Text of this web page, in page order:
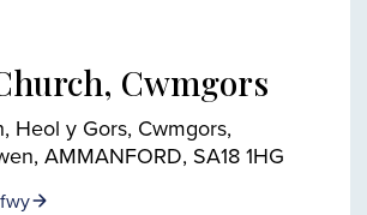
Cwmgors
Heol y Gors, Cwmgors,
AMMANFORD, SA18 1HG